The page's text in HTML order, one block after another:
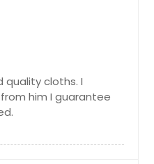
quality cloths. I
him I guarantee